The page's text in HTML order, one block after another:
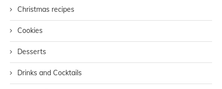
Christmas recipes
Cookies
Desserts
Drinks and Cocktails